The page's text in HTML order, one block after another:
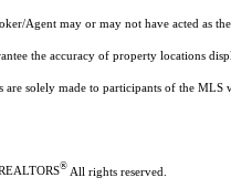
Agent may or may not have acted as
the accuracy of property locations
are solely made to participants of the MLS
® All rights reserved.